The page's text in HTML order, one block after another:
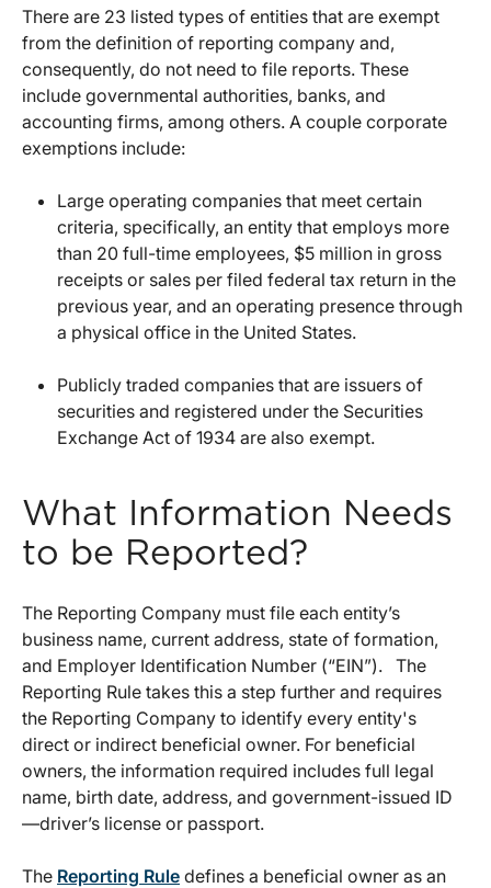
There are 23 listed types of entities that are exempt
from the definition of reporting company and,
consequently, do not need to file reports. These
include governmental authorities, banks, and
accounting firms, among others. A couple corporate
exemptions include:
Large operating companies that meet certain
criteria, specifically, an entity that employs more
than 20 full-time employees, $5 million in gross
receipts or sales per filed federal tax return in the
previous year, and an operating presence through
a physical office in the United States.
Publicly traded companies that are issuers of
securities and registered under the Securities
Exchange Act of 1934 are also exempt.
What Information Needs
to be Reported?
The Reporting Company must file each entity’s
business name, current address, state of formation,
and Employer Identification Number (“EIN”). The
Reporting Rule takes this a step further and requires
the Reporting Company to identify every entity's
direct or indirect beneficial owner. For beneficial
owners, the information required includes full legal
name, birth date, address, and government-issued ID
—driver’s license or passport.
The Reporting Rule defines a beneficial owner as an